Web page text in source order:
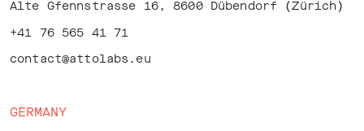
Alte Gfennstrasse 16, 8600 Dübendorf (Zürich)
+41 76 565 41 71
contact@attolabs.eu
GERMANY